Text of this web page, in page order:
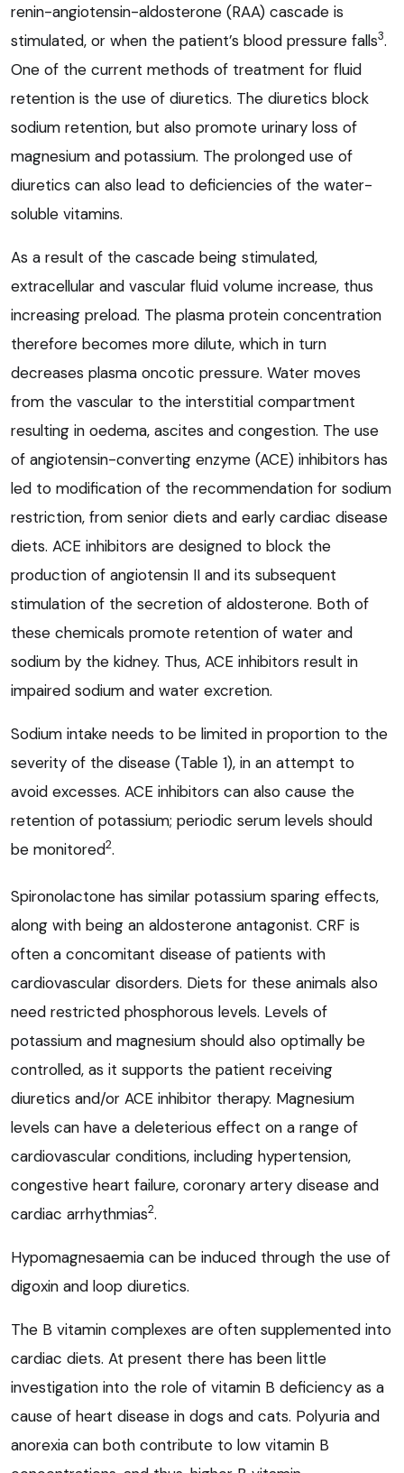
renin-angiotensin-aldosterone (RAA) cascade is
stimulated, or when the patient’s blood pressure falls3.
One of the current methods of treatment for fluid
retention is the use of diuretics. The diuretics block
sodium retention, but also promote urinary loss of
magnesium and potassium. The prolonged use of
diuretics can also lead to deficiencies of the water-
soluble vitamins.
As a result of the cascade being stimulated,
extracellular and vascular fluid volume increase, thus
increasing preload. The plasma protein concentration
therefore becomes more dilute, which in turn
decreases plasma oncotic pressure. Water moves
from the vascular to the interstitial compartment
resulting in oedema, ascites and congestion. The use
of angiotensin-converting enzyme (ACE) inhibitors has
led to modification of the recommendation for sodium
restriction, from senior diets and early cardiac disease
diets. ACE inhibitors are designed to block the
production of angiotensin II and its subsequent
stimulation of the secretion of aldosterone. Both of
these chemicals promote retention of water and
sodium by the kidney. Thus, ACE inhibitors result in
impaired sodium and water excretion.
Sodium intake needs to be limited in proportion to the
severity of the disease (Table 1), in an attempt to
avoid excesses. ACE inhibitors can also cause the
retention of potassium; periodic serum levels should
be monitored2.
Spironolactone has similar potassium sparing effects,
along with being an aldosterone antagonist. CRF is
often a concomitant disease of patients with
cardiovascular disorders. Diets for these animals also
need restricted phosphorous levels. Levels of
potassium and magnesium should also optimally be
controlled, as it supports the patient receiving
diuretics and/or ACE inhibitor therapy. Magnesium
levels can have a deleterious effect on a range of
cardiovascular conditions, including hypertension,
congestive heart failure, coronary artery disease and
cardiac arrhythmias2.
Hypomagnesaemia can be induced through the use of
digoxin and loop diuretics.
The B vitamin complexes are often supplemented into
cardiac diets. At present there has been little
investigation into the role of vitamin B deficiency as a
cause of heart disease in dogs and cats. Polyuria and
anorexia can both contribute to low vitamin B